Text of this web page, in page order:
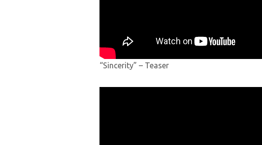
“Sincerity” – Teaser